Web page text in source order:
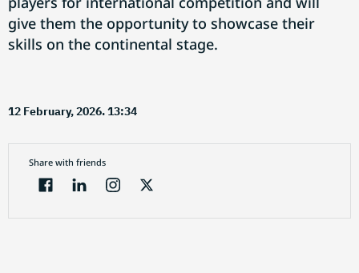
give them the opportunity to showcase their
skills on the continental stage.
12 February, 2026. 13:34
Share with friends